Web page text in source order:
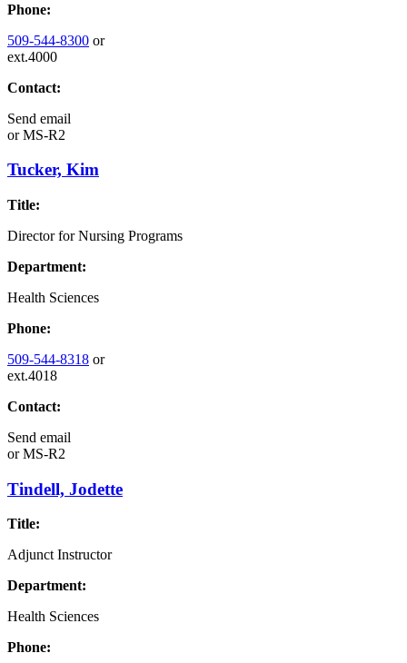
Phone:
509-544-8300 or
ext.4000
Contact:
Send email
orMS-R2
Tucker, Kim
Title:
Director for Nursing Programs
Department:
Health Sciences
Phone:
509-544-8318 or
ext.4018
Contact:
Send email
orMS-R2
Tindell, Jodette
Title:
Adjunct Instructor
Department:
Health Sciences
Phone: